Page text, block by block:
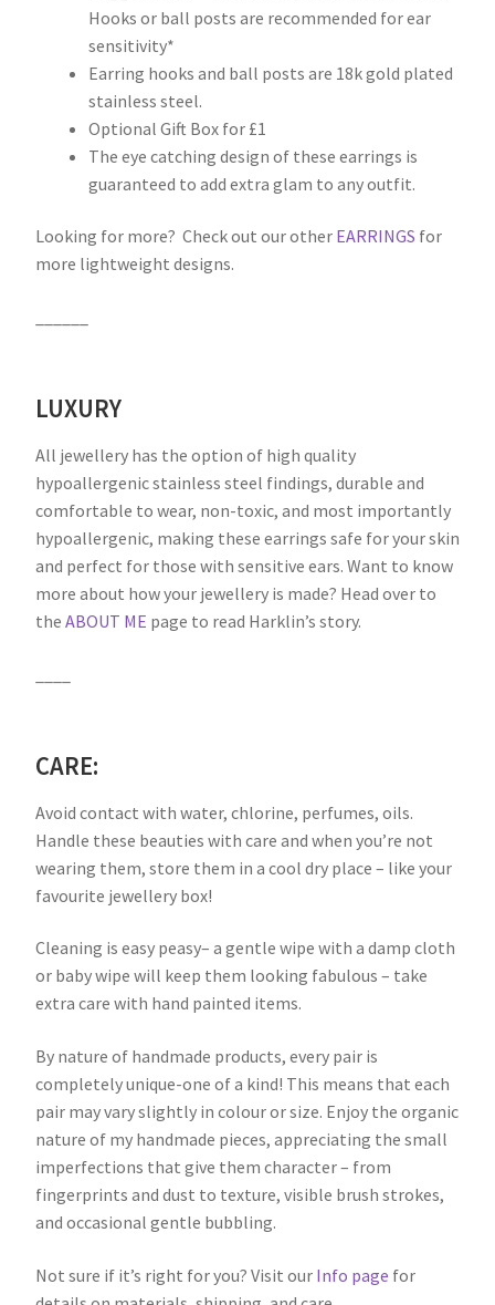
Hooks or ball posts are recommended for ear
sensitivity*
Earring hooks and ball posts are 18k gold plated
stainless steel.
Optional Gift Box for £1
The eye catching design of these earrings is
guaranteed to add extra glam to any outfit.
Looking for more? Check out our other EARRINGS for
more lightweight designs.
LUXURY
All jewellery has the option of high quality
hypoallergenic stainless steel findings, durable and
comfortable to wear, non-toxic, and most importantly
hypoallergenic, making these earrings safe for your skin
and perfect for those with sensitive ears. Want to know
more about how your jewellery is made? Head over to
the ABOUT ME page to read Harklin’s story.
CARE:
Avoid contact with water, chlorine, perfumes, oils.
Handle these beauties with care and when you’re not
wearing them, store them in a cool dry place – like your
favourite jewellery box!
Cleaning is easy peasy– a gentle wipe with a damp cloth
or baby wipe will keep them looking fabulous – take
extra care with hand painted items.
By nature of handmade products, every pair is
completely unique-one of a kind! This means that each
pair may vary slightly in colour or size. Enjoy the organic
nature of my handmade pieces, appreciating the small
imperfections that give them character – from
fingerprints and dust to texture, visible brush strokes,
and occasional gentle bubbling.
Not sure if it’s right for you? Visit our Info page for